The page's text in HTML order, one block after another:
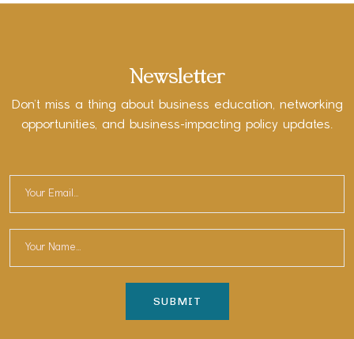
Newsletter
Don’t miss a thing about business education, networking
opportunities, and business-impacting policy updates.